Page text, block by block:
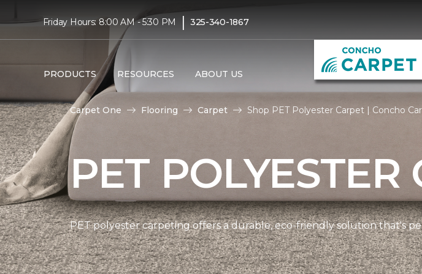
Friday Hours: 8:00 AM - 5:30 PM | 325-340-1867
PRODUCTS RESOURCES ABOUT US
Carpet One Flooring Carpet Shop PET Polyester Carpet | Concho
PET POLYESTER
PET polyester carpeting offers a durable, eco-friendly solution that's